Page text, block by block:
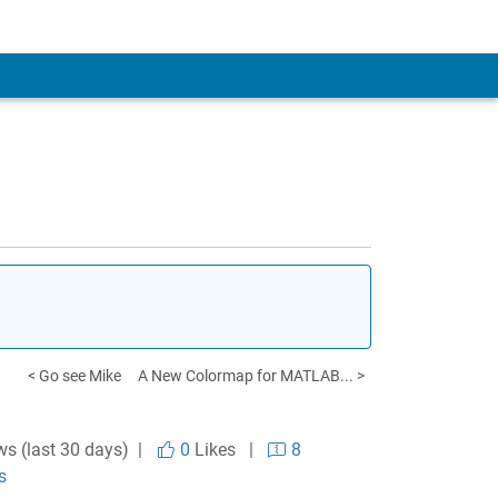
< Go see Mike A New Colormap for MATLAB... >
(last 30 days) | 0 Likes|
8